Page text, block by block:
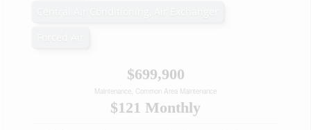
$699,900
Maintenance, Common Area Maintenance
$121 Monthly